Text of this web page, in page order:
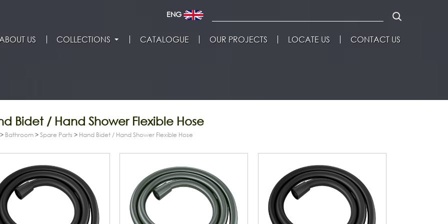
ENG
US COLLECTIONS CATALOGUE OUR PROJECTS LOCATE US CONTACT US
Bidet / Hand Shower Flexible Hose
> Bathroom >Spare Parts > Hand Bidet / Hand Shower Flexible Hose